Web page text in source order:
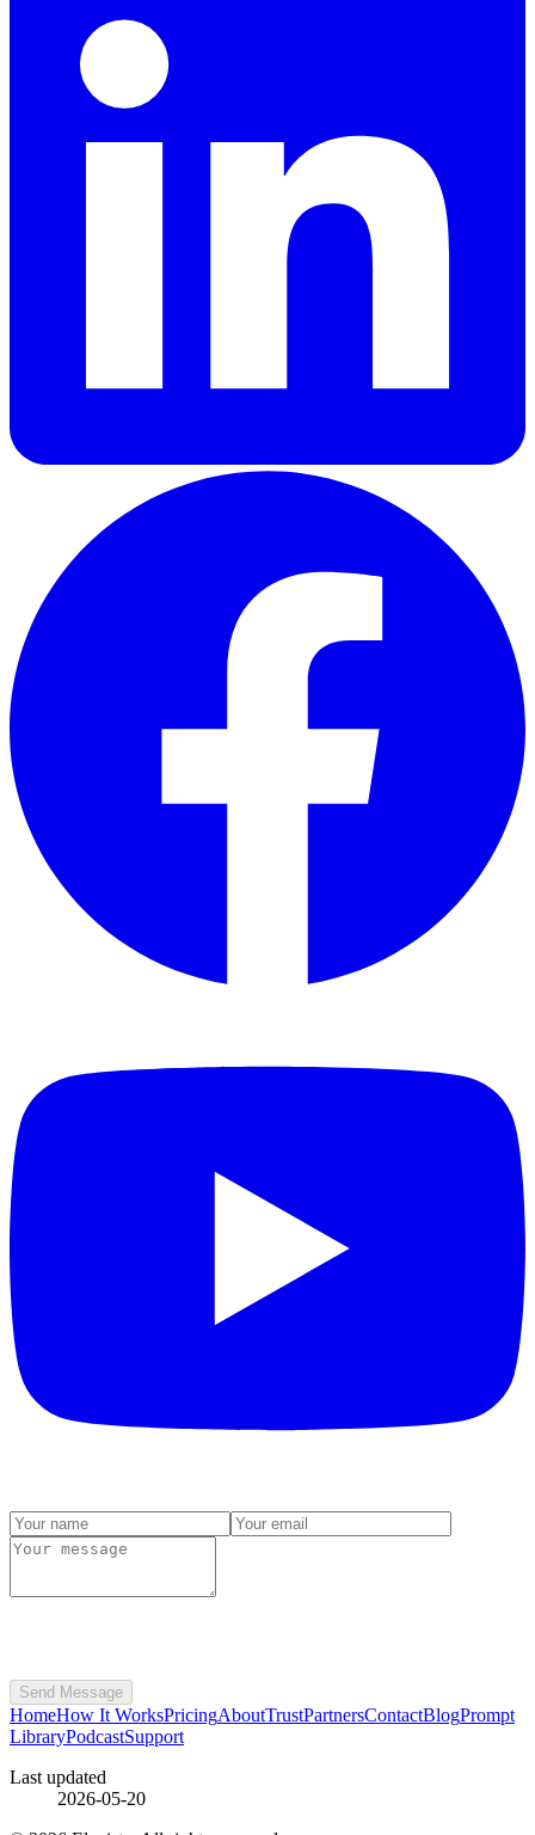
Send Message
HomeHow It WorksPricingAboutTrustPartnersContactBlogPrompt
LibraryPodcastSupport
Last updated
2026-05-20